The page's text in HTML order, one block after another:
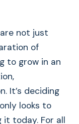
not just
of
to grow in an
It’s deciding
looks to
today. For all